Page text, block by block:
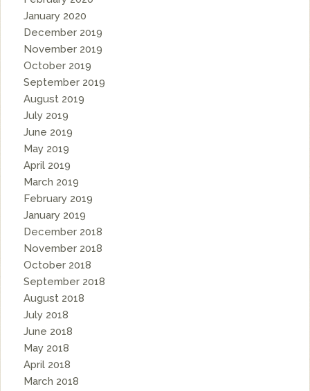
January 2020
December 2019
November 2019
October 2019
September 2019
August 2019
July 2019
June 2019
May 2019
April 2019
March 2019
February 2019
January 2019
December 2018
November 2018
October 2018
September 2018
August 2018
July 2018
June 2018
May 2018
April 2018
March 2018